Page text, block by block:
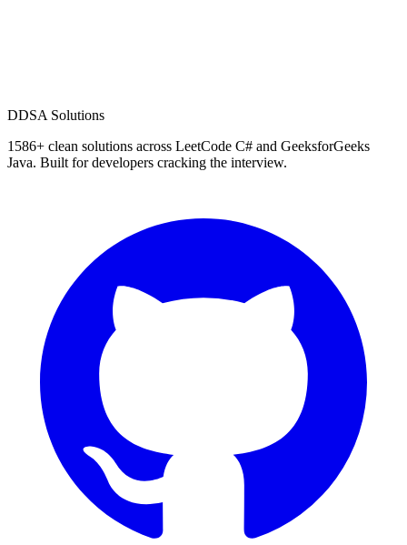
DDSA Solutions
1586+ clean solutions across LeetCode C# and GeeksforGeeks
Java. Built for developers cracking the interview.